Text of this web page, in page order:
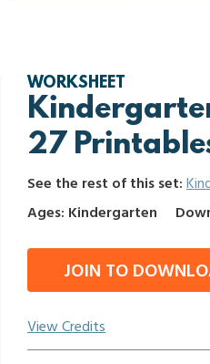
WORKSHEET
27
See the rest of this set:
Ages: Kindergarten
JOIN TO
View Credits